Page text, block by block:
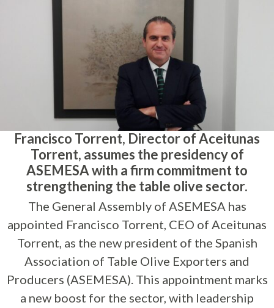
Francisco Torrent, Director of Aceitunas
Torrent, assumes the presidency of
ASEMESA with a firm commitment to
strengthening the table olive sector.
The General Assembly of ASEMESA has
appointed Francisco Torrent, CEO of Aceitunas
Torrent, as the new president of the Spanish
Association of Table Olive Exporters and
Producers (ASEMESA). This appointment marks
a new boost for the sector, with leadership